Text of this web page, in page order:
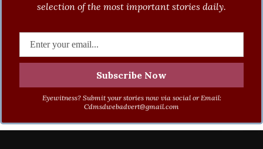
selection of the most important stories daily.
Eyewitness? Submit your stories now via social or Email:
Cdmsdwebadvert@gmail.com